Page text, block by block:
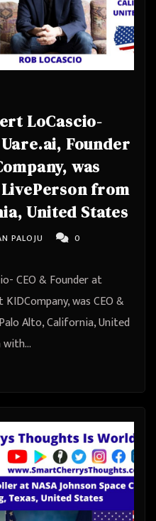
LoCascio-
Founder
was
from
United States
PALOJU
0
CEO & Founder at
was CEO &
Alto, California, United
with…